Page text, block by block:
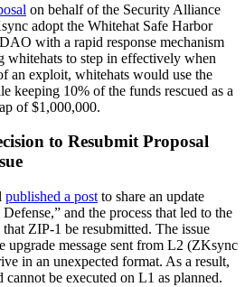
on behalf of the Security Alliance
adopt the Whitehat Safe Harbor
with a rapid response mechanism
whitehats to step in effectively when
an exploit, whitehats would use the
keeping 10% of the funds rescued as a
of $1,000,000.
to Resubmit Proposal
published a post to share an update
and the process that led to the
ZIP-1 be resubmitted. The issue
upgrade message sent from L2 (ZKsync
in an unexpected format. As a result,
cannot be executed on L1 as planned.